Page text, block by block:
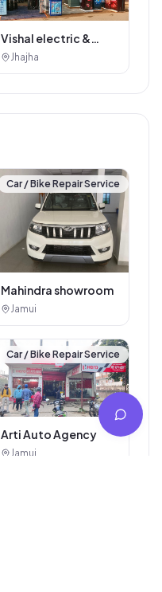
Vishal electric &
electricals
Jhajha
Car / Bike Repair Service
Mahindra showroom
Jamui
Car / Bike Repair Service
Arti Auto Agency
Jamui